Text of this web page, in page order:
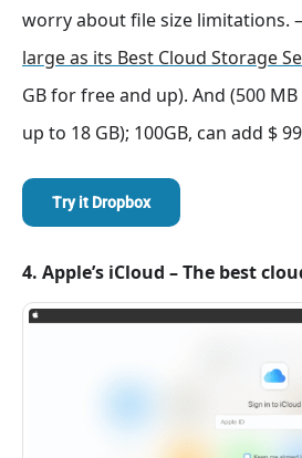
worry about file size limitations.
large as its Best Cloud Storage
GB for free and up). And (500
up to 18 GB); 100GB, can add $
Try it Dropbox
4. Apple’s iCloud – The best